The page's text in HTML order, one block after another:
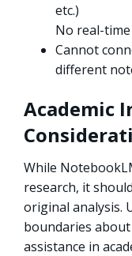
etc.)
No real-
Cannot
different
Academic
While
research, it
original analysis.
boundaries
assistance in